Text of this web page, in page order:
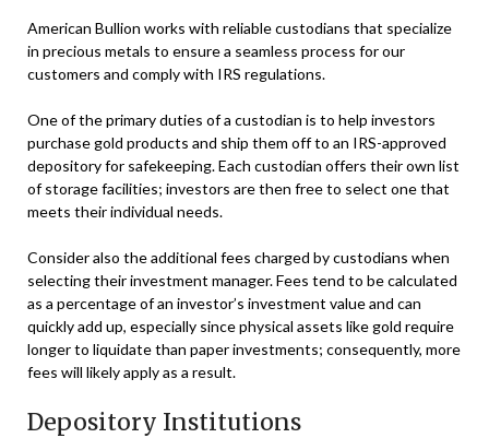
American Bullion works with reliable custodians that specialize
in precious metals to ensure a seamless process for our
customers and comply with IRS regulations.
One of the primary duties of a custodian is to help investors
purchase gold products and ship them off to an IRS-approved
depository for safekeeping. Each custodian offers their own list
of storage facilities; investors are then free to select one that
meets their individual needs.
Consider also the additional fees charged by custodians when
selecting their investment manager. Fees tend to be calculated
as a percentage of an investor’s investment value and can
quickly add up, especially since physical assets like gold require
longer to liquidate than paper investments; consequently, more
fees will likely apply as a result.
Depository Institutions